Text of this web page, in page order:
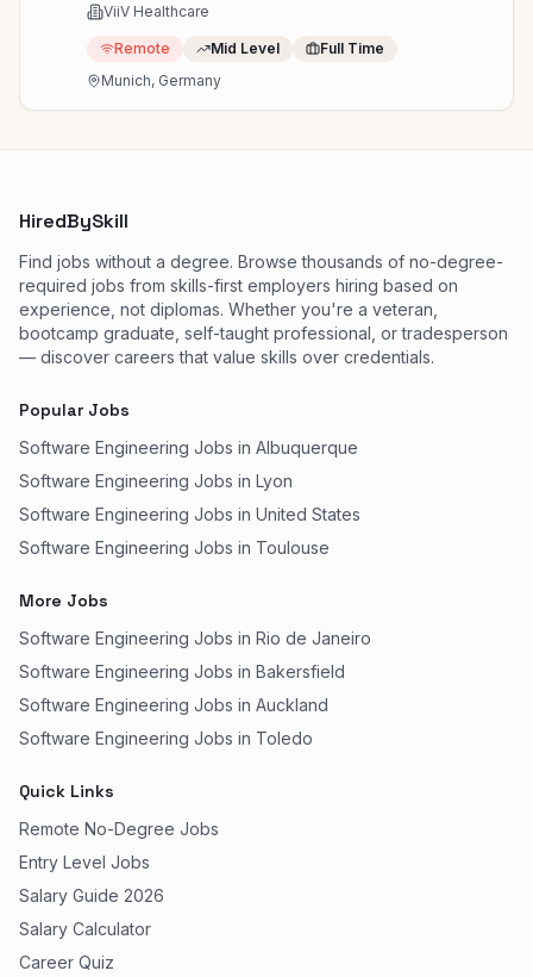
ViiV Healthcare
Remote Mid Level
Full Time
Munich, Germany
HiredBySkill
Find jobs without a degree. Browse thousands of no-degree-
required jobs from skills-first employers hiring based on
experience, not diplomas. Whether you're a veteran,
bootcamp graduate, self-taught professional, or tradesperson
— discover careers that value skills over credentials.
Popular Jobs
Software Engineering Jobs in Albuquerque
Software Engineering Jobs in Lyon
Software Engineering Jobs in United States
Software Engineering Jobs in Toulouse
More Jobs
Software Engineering Jobs in Rio de Janeiro
Software Engineering Jobs in Bakersfield
Software Engineering Jobs in Auckland
Software Engineering Jobs in Toledo
Quick Links
Remote No-Degree Jobs
Entry Level Jobs
Salary Guide 2026
Salary Calculator
Career Quiz